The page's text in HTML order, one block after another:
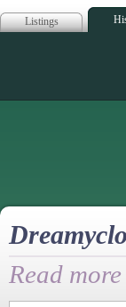
Listings
Read